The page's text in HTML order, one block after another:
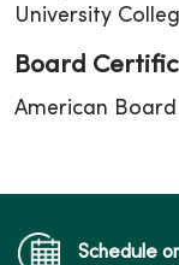
University
Board
American
Schedule